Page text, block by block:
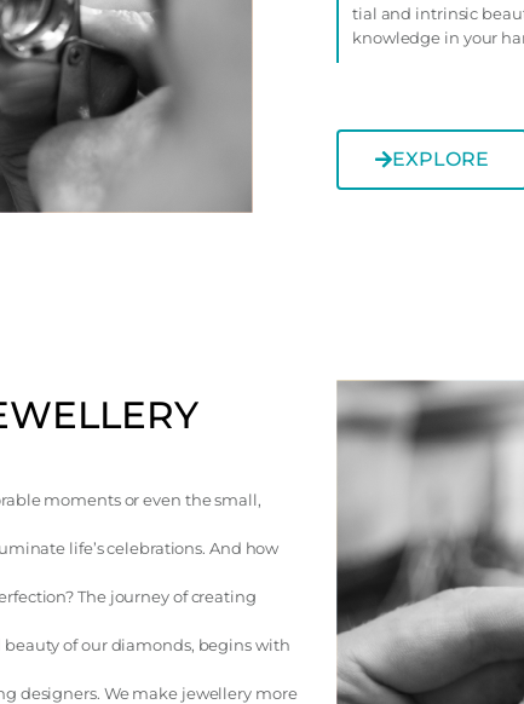
tial and intrinsic
knowledge in your
EXPLORE
moments or even the small,
life’s celebrations. And how
The journey of creating
of our diamonds, begins with
designers. We make jewellery more